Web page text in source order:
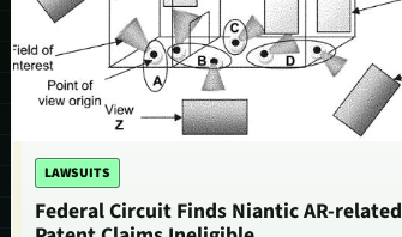
LAWSUITS
Federal Circuit Finds Niantic AR-related